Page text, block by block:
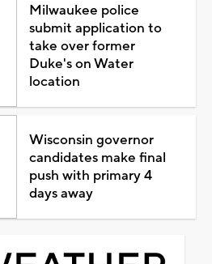
Milwaukee police
submit application to
take over former
Duke's on Water
location
Wisconsin governor
candidates make final
push with primary 4
days away